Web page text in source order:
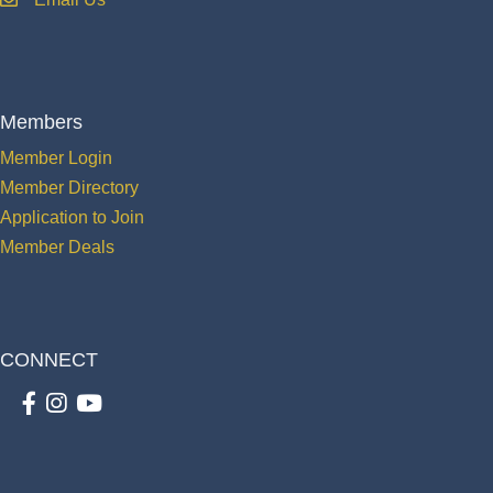
email
Members
Member Login
Member Directory
Application to Join
Member Deals
CONNECT
Facebook
Instagram
youtube